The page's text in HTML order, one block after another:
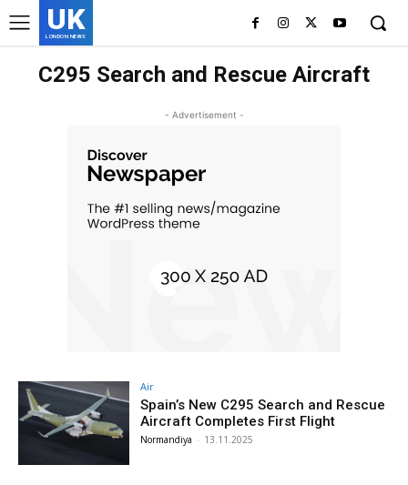
UK
LONDON NEWS
C295 Search and Rescue Aircraft
- Advertisement -
Air
Spain’s New C295 Search and Rescue
Aircraft Completes First Flight
Normandiya - 13.11.2025